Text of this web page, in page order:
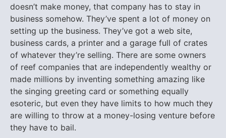
doesn’t make money, that company has to stay in
business somehow. They’ve spent a lot of money on
setting up the business. They’ve got a web site,
business cards, a printer and a garage full of crates
of whatever they’re selling. There are some owners
of reef companies that are independently wealthy or
made millions by inventing something amazing like
the singing greeting card or something equally
esoteric, but even they have limits to how much they
are willing to throw at a money-losing venture before
they have to bail.